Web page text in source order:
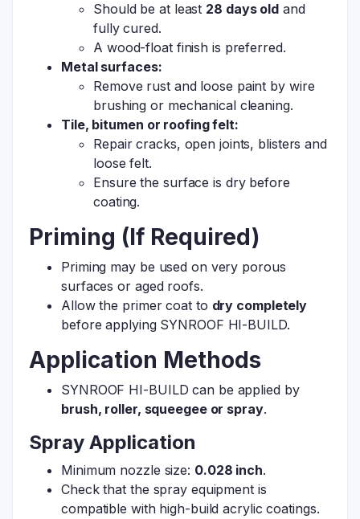
Should be at least 28 days old and
fully cured.
A wood-float finish is preferred.
Metal surfaces:
Remove rust and loose paint by wire
brushing or mechanical cleaning.
Tile, bitumen or roofing felt:
Repair cracks, open joints, blisters and
loose felt.
Ensure the surface is dry before
coating.
Priming (If Required)
Priming may be used on very porous
surfaces or aged roofs.
Allow the primer coat to dry completely
before applying SYNROOF HI-BUILD.
Application Methods
SYNROOF HI-BUILD can be applied by
brush, roller, squeegee or spray.
Spray Application
Minimum nozzle size: 0.028 inch.
Check that the spray equipment is
compatible with high-build acrylic coatings.